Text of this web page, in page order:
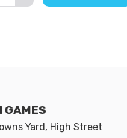
GAMES
Yard, High Street